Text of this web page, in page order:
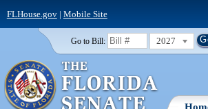
FLHouse.gov| Mobile Site
Go to Bill: 2027